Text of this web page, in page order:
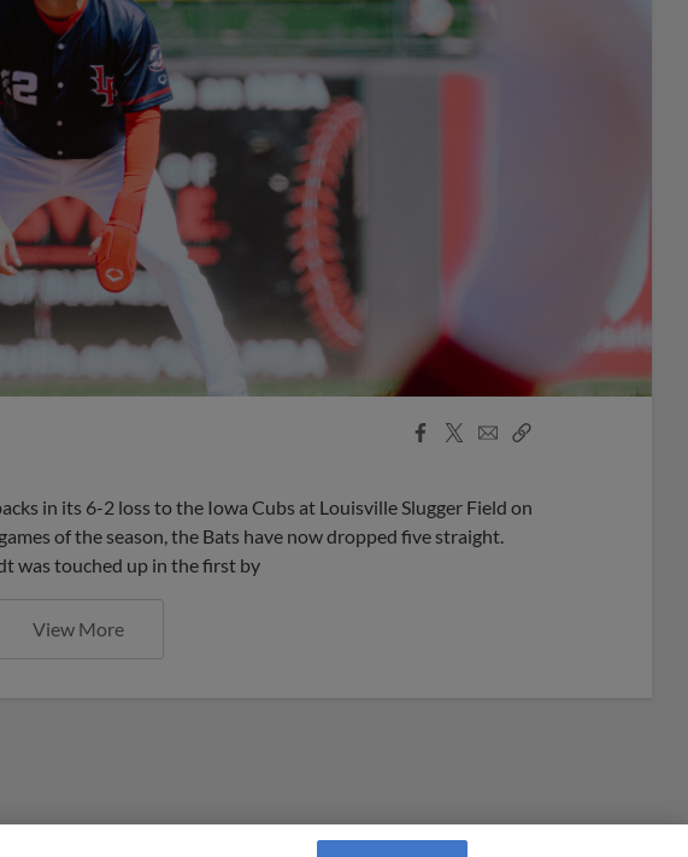
Facebook
X
EmailCopy
in its 6-2 loss to the Iowa Cubs at Louisville Slugger Field on
of the season, the Bats have now dropped five straight.
was touched up in the first by
View More